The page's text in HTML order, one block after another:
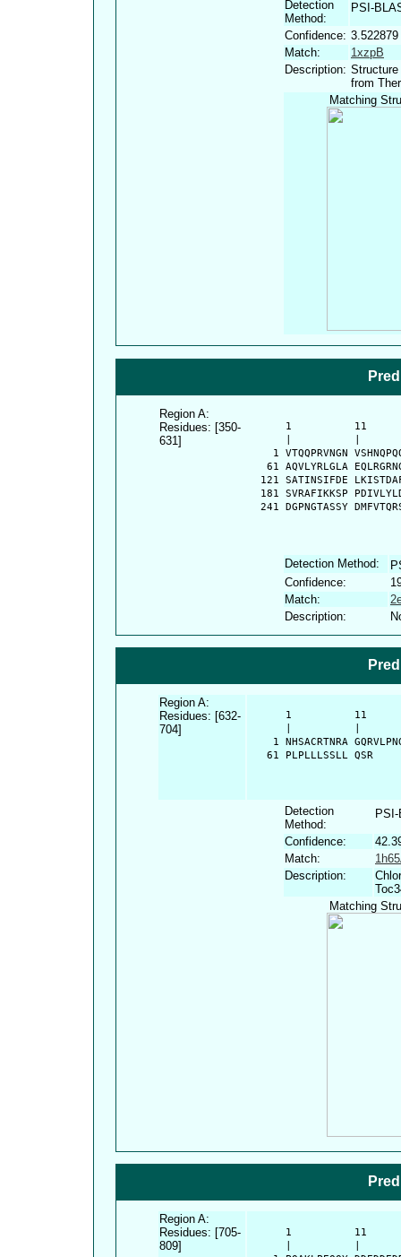
Detection
Method:
PSI-
Confidence: 3.522879
Match:
1xzpB
Description:
from
Matching
Region A:
Residues: [350-
631]
1          11
1 VTQQPRVNGN
61 AQVLYRLGLA
121 SATINSIFDE
181 SVRAFIKKSP
241 DGPNGTASSY
Detection Method:
Confidence:
Match:
Description:
Region A:
Residues: [632-
704]
1          11
1 NHSACRTNRA
   61 PLPLLLSSLL QSR
Detection
Method:
Confidence:
Match:
Description:
Matching
Region A:
Residues: [705-
809]
1          11